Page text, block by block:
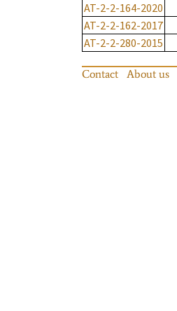
AT-2-2-164-2020
AT-2-2-162-2017
AT-2-2-280-2015
Contact About us